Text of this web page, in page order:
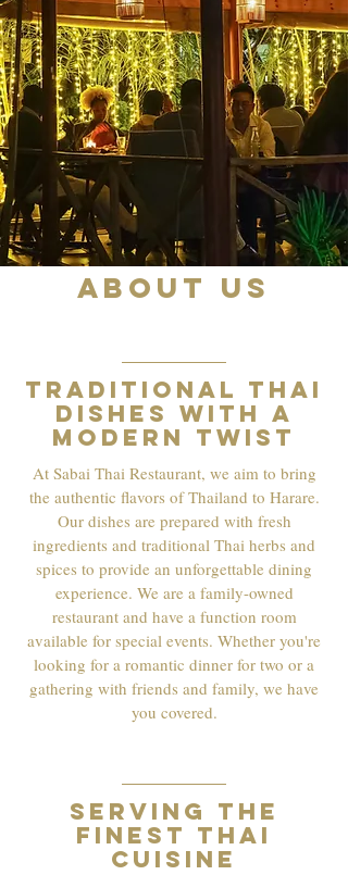
ABOUT US
Traditional Thai
dishes with a
modern twist
At Sabai Thai Restaurant, we aim to bring
the authentic flavors of Thailand to Harare.
Our dishes are prepared with fresh
ingredients and traditional Thai herbs and
spices to provide an unforgettable dining
experience. We are a family-owned
restaurant and have a function room
available for special events. Whether you're
looking for a romantic dinner for two or a
gathering with friends and family, we have
you covered.
Serving the
finest Thai
cuisine